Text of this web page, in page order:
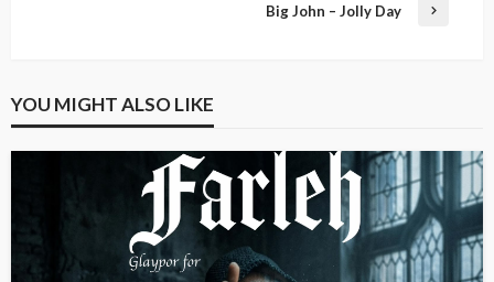
Big John – Jolly Day
YOU MIGHT ALSO LIKE